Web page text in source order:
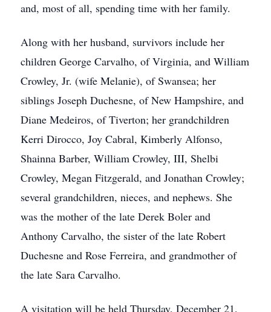
and, most of all, spending time with her family.
Along with her husband, survivors include her
children George Carvalho, of Virginia, and William
Crowley, Jr. (wife Melanie), of Swansea; her
siblings Joseph Duchesne, of New Hampshire, and
Diane Medeiros, of Tiverton; her grandchildren
Kerri Dirocco, Joy Cabral, Kimberly Alfonso,
Shainna Barber, William Crowley, III, Shelbi
Crowley, Megan Fitzgerald, and Jonathan Crowley;
several grandchildren, nieces, and nephews. She
was the mother of the late Derek Boler and
Anthony Carvalho, the sister of the late Robert
Duchesne and Rose Ferreira, and grandmother of
the late Sara Carvalho.
A visitation will be held Thursday, December 21,